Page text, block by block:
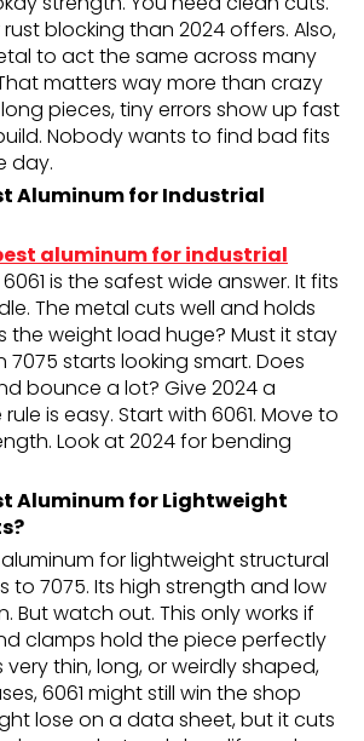
blocking than 2024 offers. Also,
to act the same across many
matters way more than crazy
pieces, tiny errors show up fast
Nobody wants to find bad fits
day.
Aluminum for Industrial
aluminum for industrial
is the safest wide answer. It fits
The metal cuts well and holds
the weight load huge? Must it stay
7075 starts looking smart. Does
bounce a lot? Give 2024 a
is easy. Start with 6061. Move to
Look at 2024 for bending
Aluminum for Lightweight
for lightweight structural
to 7075. Its high strength and low
But watch out. This only works if
clamps hold the piece perfectly
very thin, long, or weirdly shaped,
6061 might still win the shop
lose on a data sheet, but it cuts